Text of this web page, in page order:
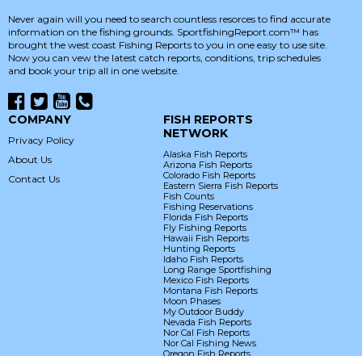
Never again will you need to search countless resorces to find accurate
information on the fishing grounds. SportfishingReport.com™ has
brought the west coast Fishing Reports to you in one easy to use site.
Now you can vew the latest catch reports, conditions, trip schedules
and book your trip all in one website.
COMPANY
Privacy Policy
About Us
Contact Us
FISH REPORTS
NETWORK
Alaska Fish Reports
Arizona Fish Reports
Colorado Fish Reports
Eastern Sierra Fish Reports
Fish Counts
Fishing Reservations
Florida Fish Reports
Fly Fishing Reports
Hawaii Fish Reports
Hunting Reports
Idaho Fish Reports
Long Range Sportfishing
Mexico Fish Reports
Montana Fish Reports
Moon Phases
My Outdoor Buddy
Nevada Fish Reports
Nor Cal Fish Reports
Nor Cal Fishing News
Oregon Fish Reports